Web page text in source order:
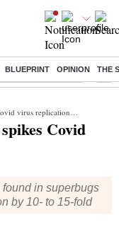
BLUEPRINT OPINION THE
Student Protest NPS
replication 15-folds
Covid
in superbugs
by 10- to 15-fold